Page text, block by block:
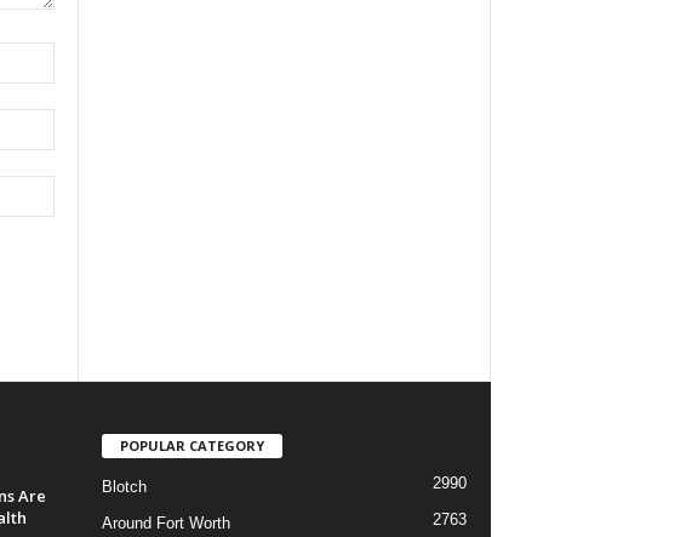
Are
POPULAR CATEGORY
Blotch 2990
Around Fort Worth 2763